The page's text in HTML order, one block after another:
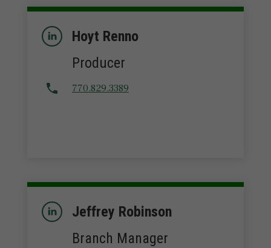
Hoyt Renno
Producer
770.829.3389
Jeffrey Robinson
Branch Manager